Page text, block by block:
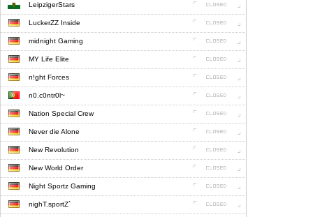
LeipzigerStars
LuckerZZ Inside
midnight Gaming
MY Life Elite
n!ght Forces
n0.c0ntr0l~
Nation Special Crew
Never die Alone
New Revolution
New World Order
Night Sportz Gaming
nighT.sportZ`